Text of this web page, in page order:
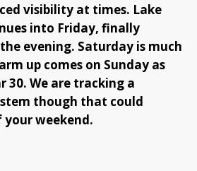
visibility at times. Lake
into Friday, finally
evening. Saturday is much
up comes on Sunday as
30. We are tracking a
though that could
weekend.